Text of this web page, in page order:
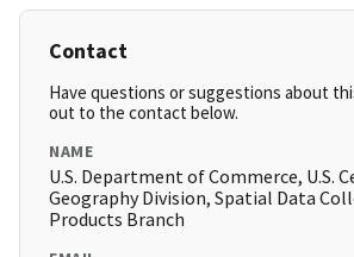
Contact
Have questions or suggestions about
out to the contact below.
NAME
U.S. Department of Commerce, U.S.
Geography Division, Spatial Data
Products Branch